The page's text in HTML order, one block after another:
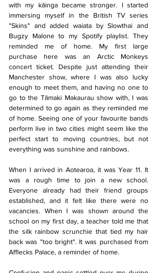
with my kāinga became stronger. I started
immersing myself in the British TV series
"Skins" and added waiata by Slowthai and
Bugzy Malone to my Spotify playlist. They
reminded me of home. My first large
purchase here was an Arctic Monkeys
concert ticket. Despite just attending their
Manchester show, where I was also lucky
enough to meet them, and having no one to
go to the Tāmaki Makaurau show with, I was
determined to go again as they reminded me
of home. Seeing one of your favourite bands
perform live in two cities might seem like the
perfect start to moving countries, but not
everything was sunshine and rainbows.
When I arrived in Aotearoa, it was Year 11. It
was a rough time to join a new school.
Everyone already had their friend groups
established, and it felt like there were no
vacancies. When I was shown around the
school on my first day, a teacher told me that
the silk rainbow scrunchie that tied my hair
back was "too bright". It was purchased from
Afflecks Palace, a reminder of home.